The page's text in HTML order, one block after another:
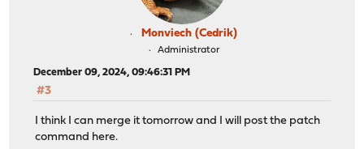
Monviech (Cedrik)
Administrator
December 09, 2024, 09:46:31 PM
#3
I think I can merge it tomorrow and I will post the patch
command here.